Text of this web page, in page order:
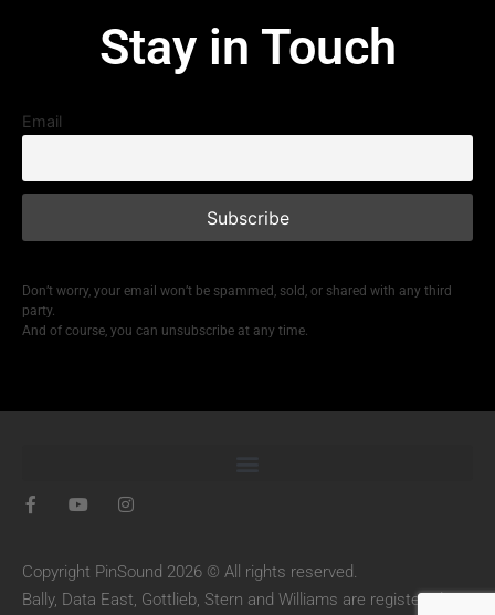
Stay in Touch
Email
Don’t worry, your email won’t be spammed, sold, or shared with any third
party.
And of course, you can unsubscribe at any time.
Copyright PinSound 2026 © All rights reserved.
Bally, Data East, Gottlieb, Stern and Williams are registered